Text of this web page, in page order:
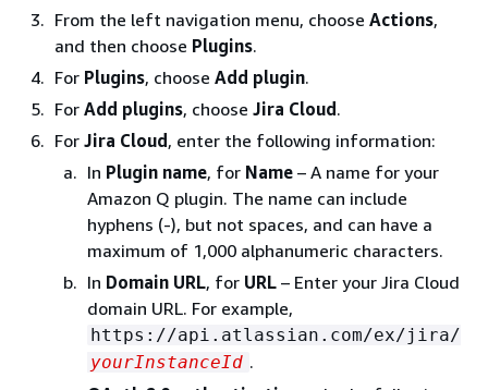
From the left navigation menu, choose Actions,
and then choose Plugins.
For Plugins, choose Add plugin.
For Add plugins, choose Jira Cloud.
For Jira Cloud, enter the following information:
In Plugin name, for Name – A name for your
Amazon Q plugin. The name can include
hyphens (-), but not spaces, and can have a
maximum of 1,000 alphanumeric characters.
In Domain URL, for URL – Enter your Jira Cloud
domain URL. For example,
https://api.atlassian.com/ex/jira/
yourInstanceId .